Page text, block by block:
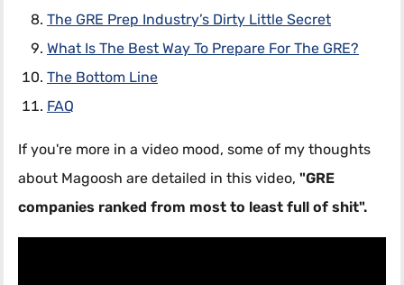
The GRE Prep Industry’s Dirty Little Secret
What Is The Best Way To Prepare For The GRE?
The Bottom Line
FAQ
If you're more in a video mood, some of my thoughts
about Magoosh are detailed in this video, "GRE
companies ranked from most to least full of shit".